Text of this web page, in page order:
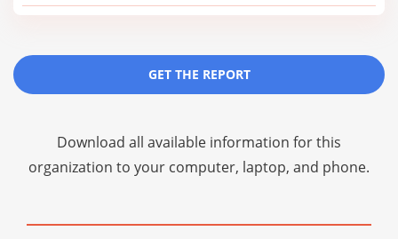
GET THE REPORT
Download all available information for this
organization to your computer, laptop, and phone.